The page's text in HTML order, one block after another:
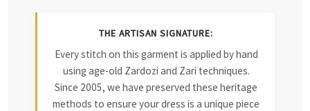
THE ARTISAN SIGNATURE:
Every stitch on this garment is applied by hand
using age-old Zardozi and Zari techniques.
Since 2005, we have preserved these heritage
methods to ensure your dress is a unique piece